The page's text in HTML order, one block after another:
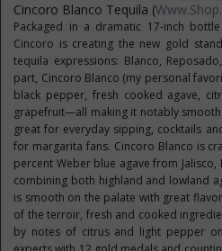
Cincoro Blanco Tequila (
Packaged in a dramatic 17-inch
Cincoro is creating the new gold
tequila expressions: Blanco,
part, Cincoro Blanco (my personal
black pepper, fresh cooked agave,
grapefruit—all making it notably
great for everyday sipping, cocktails
for margarita fans. Cincoro Blanco is
percent Weber blue agave from Jalisco,
combining both highland and lowland
is smooth on the palate with great
of the terroir, fresh and cooked
by notes of citrus and light pepper